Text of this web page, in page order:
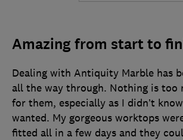
Amazing from start to
Dealing with Antiquity Marble has
all the way through. Nothing is too
for them, especially as I didn’t
wanted. My gorgeous worktops
fitted all in a few days and they